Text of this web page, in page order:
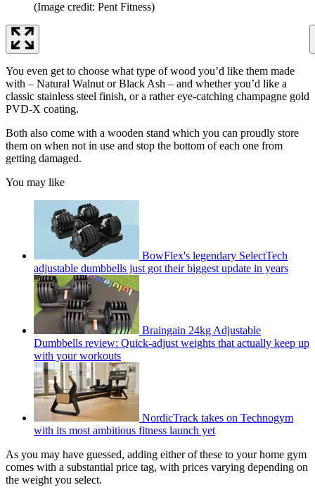
(Image credit: Pent Fitness)
You even get to choose what type of wood you’d like them made
with – Natural Walnut or Black Ash – and whether you’d like a
classic stainless steel finish, or a rather eye-catching champagne gold
PVD-X coating.
Both also come with a wooden stand which you can proudly store
them on when not in use and stop the bottom of each one from
getting damaged.
You may like
BowFlex's legendary SelectTech
adjustable dumbbells just got their biggest update in years
Braingain 24kg Adjustable
Dumbbells review: Quick-adjust weights that actually keep up
with your workouts
NordicTrack takes on Technogym
with its most ambitious fitness launch yet
As you may have guessed, adding either of these to your home gym
comes with a substantial price tag, with prices varying depending on
the weight you select.